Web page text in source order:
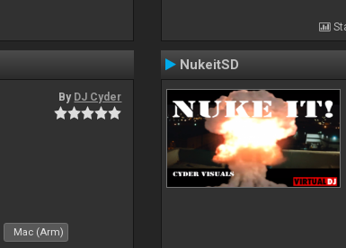
By DJ Cyder
Mac (Arm)
NukeitSD